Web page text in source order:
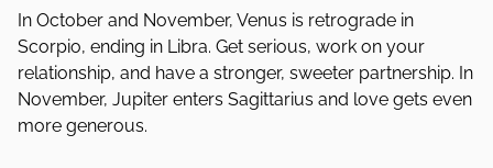
In October and November, Venus is retrograde in
Scorpio, ending in Libra. Get serious, work on your
relationship, and have a stronger, sweeter partnership. In
November, Jupiter enters Sagittarius and love gets even
more generous.